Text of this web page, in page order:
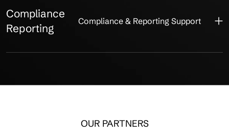
Compliance
Reporting
Compliance & Reporting Support
OUR PARTNERS